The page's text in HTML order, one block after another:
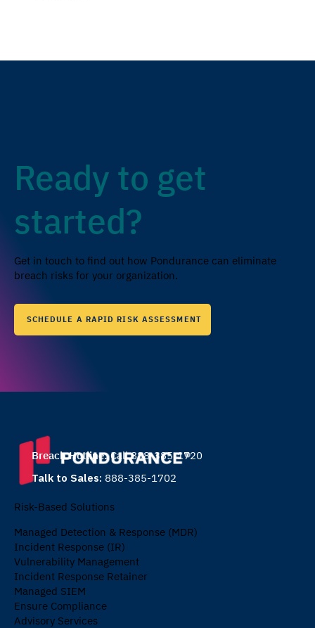
Ready to get
started?
Get in touch to find out how Pondurance can eliminate
breach risks for your organization.
SCHEDULE A RAPID RISK ASSESSMENT
Risk-Based Solutions
Managed Detection & Response (MDR)
Incident Response (IR)
Vulnerability Management
Incident Response Retainer
Managed SIEM
Ensure Compliance
Advisory Services
Breach Hotline: Call 888-385-1720
Talk to Sales: 888-385-1702